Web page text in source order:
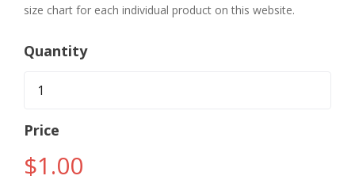
size chart for each individual product on this website.
Quantity
Price
$1.00